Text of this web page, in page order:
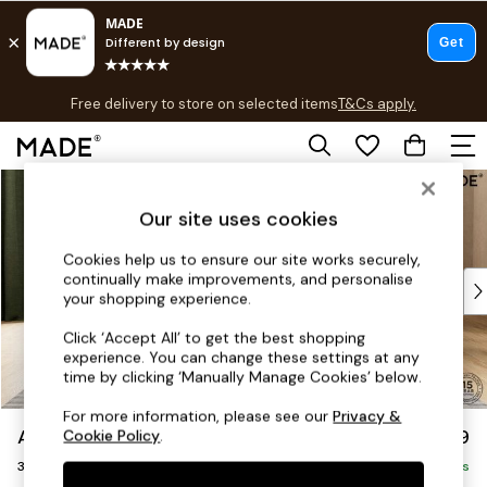
Free delivery to store on selected itemsT&Cs apply.
T&Cs apply.
Shop all
As Seen On Social
Top Reviewed Products
Buy 2 Save 10% on Furniture
The Sofa Shop
Shop All Sofas
Accent & Armchairs
Sofa Beds
Footstools
Beds
Avalon by Made £1,299
3 Seater Sofa Delivered in 9 Weeks
Our site uses cookies
Cookies help us to ensure our site works securely,
continually make improvements, and personalise
your shopping experience.
Click ‘Accept All’ to get the best shopping
experience. You can change these settings at any
time by clicking ‘Manually Manage Cookies’ below.
For more information, please see ourPrivacy &
Cookie Policy.